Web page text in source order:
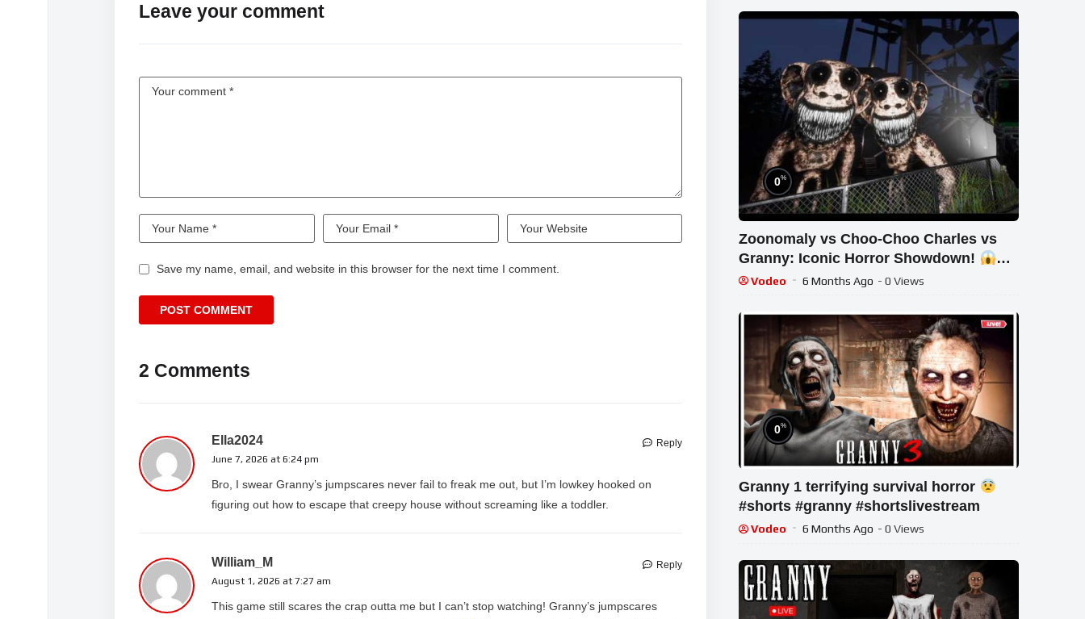
Leave your comment
Save my name, email, and website in this browser for the next time I comment.
2 Comments
Ella2024
June 7, 2026 at 6:24 pm
Bro, I swear Granny’s jumpscares never fail to freak me out, but I’m lowkey hooked on
figuring out how to escape that creepy house without screaming like a toddler.
Reply
William_M
August 1, 2026 at 7:27 am
This game still scares the crap outta me but I can’t stop watching! Granny’s jumpscares
Reply
0%
Zoonomaly vs Choo-Choo Charles vs
Granny: Iconic Horror Showdown!
#STREAM #short #ghost
Vodeo 6 Months Ago - 0 Views
0%
Granny 1 terrifying survival horror
#shorts #granny #shortslivestream
Vodeo 6 Months Ago - 0 Views